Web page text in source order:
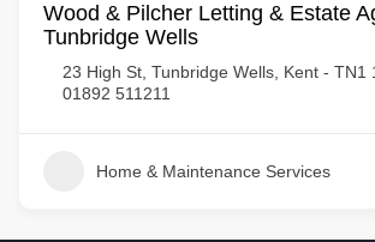
Wood & Pilcher Letting & Estate
Tunbridge Wells
23 High St, Tunbridge Wells, Kent - TN1
01892 511211
Home & Maintenance Services